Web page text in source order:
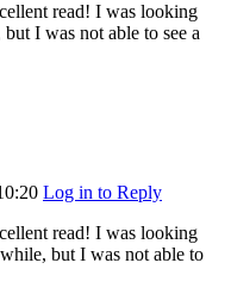
read! I was looking
I was not able to see a
Log in to Reply
read! I was looking
but I was not able to